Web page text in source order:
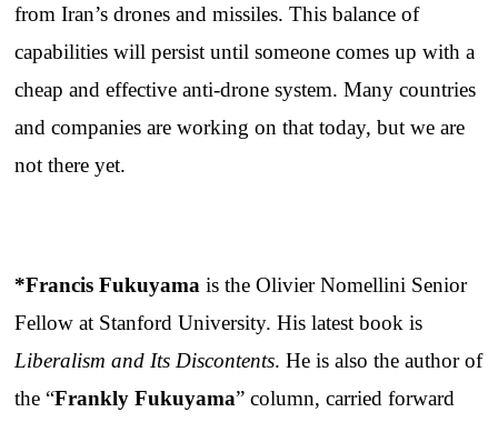
from Iran’s drones and missiles. This balance of
capabilities will persist until someone comes up with a
cheap and effective anti-drone system. Many countries
and companies are working on that today, but we are
not there yet.
*Francis Fukuyama is the Olivier Nomellini Senior
Fellow at Stanford University. His latest book is
Liberalism and Its Discontents. He is also the author of
the “Frankly Fukuyama” column, carried forward